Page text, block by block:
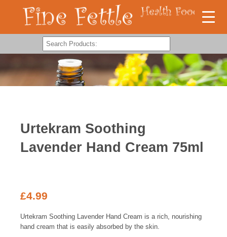
Urtekram Soothing
Lavender Hand Cream 75ml
£4.99
Urtekram Soothing Lavender Hand Cream is a rich, nourishing
hand cream that is easily absorbed by the skin.